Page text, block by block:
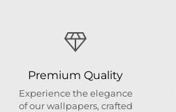
Premium Quality
Experience the elegance
of our wallpapers, crafted